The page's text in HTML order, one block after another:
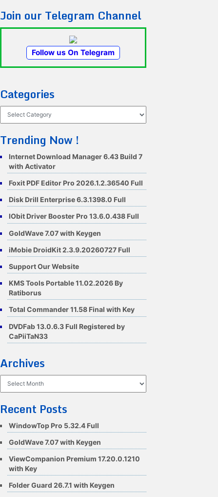
Join our Telegram Channel
Follow us On Telegram
Categories
Trending Now !
Internet Download Manager 6.43 Build 7
with Activator
Foxit PDF Editor Pro 2026.1.2.36540 Full
Disk Drill Enterprise 6.3.1398.0 Full
IObit Driver Booster Pro 13.6.0.438 Full
GoldWave 7.07 with Keygen
iMobie DroidKit 2.3.9.20260727 Full
Support Our Website
KMS Tools Portable 11.02.2026 By
Ratiborus
Total Commander 11.58 Final with Key
DVDFab 13.0.6.3 Full Registered by
CaPiiTaN33
Archives
Recent Posts
WindowTop Pro 5.32.4 Full
GoldWave 7.07 with Keygen
ViewCompanion Premium 17.20.0.1210
with Key
Folder Guard 26.7.1 with Keygen